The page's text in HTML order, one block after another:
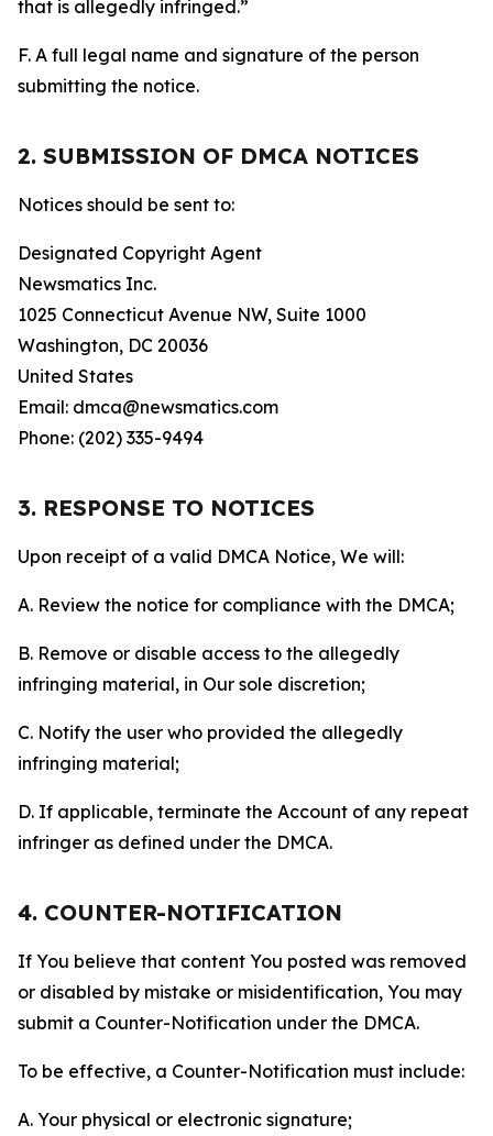
that is allegedly infringed.”
F. A full legal name and signature of the person
submitting the notice.
2. SUBMISSION OF DMCA NOTICES
Notices should be sent to:
Designated Copyright Agent
Newsmatics Inc.
1025 Connecticut Avenue NW, Suite 1000
Washington, DC 20036
United States
Email: dmca@newsmatics.com
Phone: (202) 335-9494
3. RESPONSE TO NOTICES
Upon receipt of a valid DMCA Notice, We will:
A. Review the notice for compliance with the DMCA;
B. Remove or disable access to the allegedly
infringing material, in Our sole discretion;
C. Notify the user who provided the allegedly
infringing material;
D. If applicable, terminate the Account of any repeat
infringer as defined under the DMCA.
4. COUNTER-NOTIFICATION
If You believe that content You posted was removed
or disabled by mistake or misidentification, You may
submit a Counter-Notification under the DMCA.
To be effective, a Counter-Notification must include:
A. Your physical or electronic signature;